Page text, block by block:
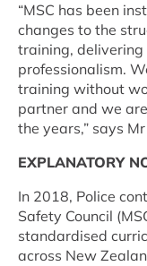
“MSC has been
changes to the
training,
professionalism.
training without
partner and we
the years,” says
EXPLANATORY
In 2018, Police
Safety Council
standardised
across New